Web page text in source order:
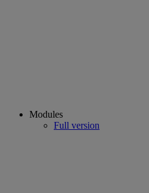
Modules
Full version